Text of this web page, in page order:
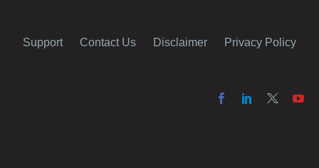
Support Contact Us Disclaimer Privacy Policy